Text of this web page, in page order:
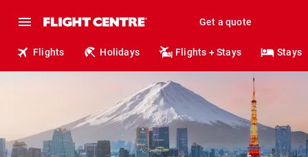
Get a quote
Flights Holidays Flights + Stays Stays